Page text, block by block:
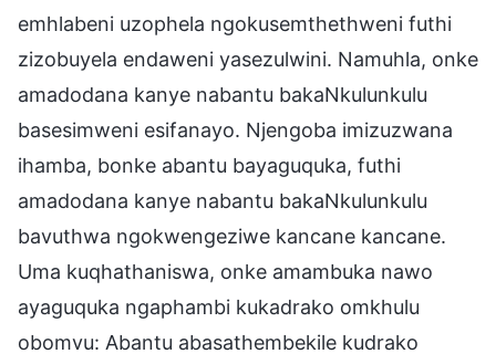
emhlabeni uzophela ngokusemthethweni futhi
zizobuyela endaweni yasezulwini. Namuhla, onke
amadodana kanye nabantu bakaNkulunkulu
basesimweni esifanayo. Njengoba imizuzwana
ihamba, bonke abantu bayaguquka, futhi
amadodana kanye nabantu bakaNkulunkulu
bavuthwa ngokwengeziwe kancane kancane.
Uma kuqhathaniswa, onke amambuka nawo
ayaguquka ngaphambi kukadrako omkhulu
obomvu: Abantu abasathembekile kudrako